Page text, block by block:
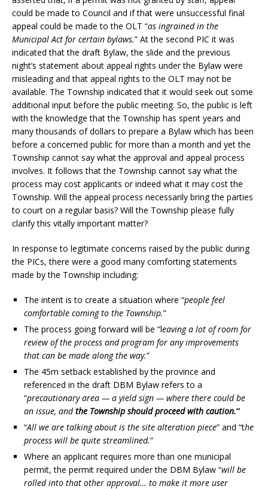
could be made to Council and if that were unsuccessful final
appeal could be made to the OLT “as ingrained in the
Municipal Act for certain bylaws.” At the second PIC it was
indicated that the draft Bylaw, the slide and the previous
night’s statement about appeal rights under the Bylaw were
misleading and that appeal rights to the OLT may not be
available. The Township indicated that it would seek out some
additional input before the public meeting. So, the public is left
with the knowledge that the Township has spent years and
many thousands of dollars to prepare a Bylaw which has been
before a concerned public for more than a month and yet the
Township cannot say what the approval and appeal process
involves. It follows that the Township cannot say what the
process may cost applicants or indeed what it may cost the
Township. Will the appeal process necessarily bring the parties
to court on a regular basis? Will the Township please fully
clarify this vitally important matter?
In response to legitimate concerns raised by the public during
the PICs, there were a good many comforting statements
made by the Township including:
The intent is to create a situation where “people feel
comfortable coming to the Township.”
The process going forward will be “leaving a lot of room for
review of the process and program for any improvements
that can be made along the way.”
The 45m setback established by the province and
referenced in the draft DBM Bylaw refers to a
“precautionary area — a yield sign — where there could be
an issue, andthe Township should proceed with caution.”
“All we are talking about is the site alteration piece” and “the
process will be quite streamlined.”
Where an applicant requires more than one municipal
permit, the permit required under the DBM Bylaw “will be
rolled into that other approval… to make it more user